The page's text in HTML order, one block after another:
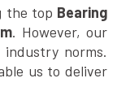
the top Bearing
. However, our
norms.
us to deliver